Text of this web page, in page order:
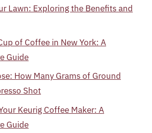
Lawn: Exploring the Benefits and
of Coffee in New York: A
Guide
How Many Grams of Ground
Shot
Keurig Coffee Maker: A
Guide